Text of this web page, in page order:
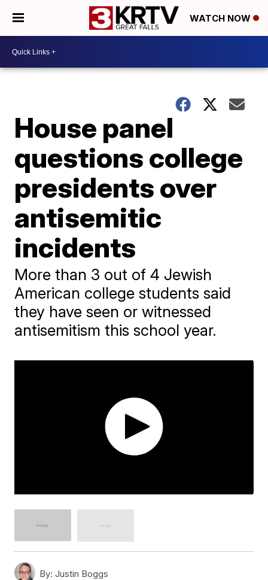
WATCH NOW
House panel
questions college
presidents over
antisemitic
incidents
More than 3 out of 4 Jewish
American college students said
they have seen or witnessed
antisemitism this school year.
By: Justin Boggs